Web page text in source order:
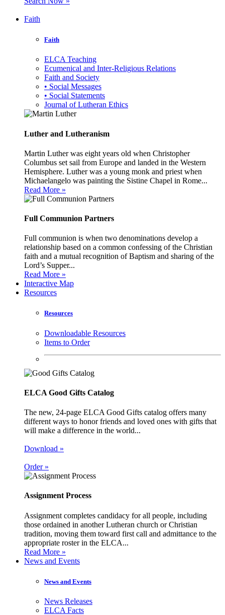
Faith
Faith
ELCA Teaching
Ecumenical and Inter-Religious Relations
Faith and Society
• Social Messages
• Social Statements
Journal of Lutheran Ethics
Luther and Lutheranism
Martin Luther was eight years old when Christopher
Columbus set sail from Europe and landed in the Western
Hemisphere. Luther was a young monk and priest when
Michaelangelo was painting the Sistine Chapel in Rome...
Read More »
Full Communion Partners
Full communion is when two denominations develop a
relationship based on a common confessing of the Christian
faith and a mutual recognition of Baptism and sharing of the
Lord’s Supper...
Read More »
Interactive Map
Resources
Resources
Downloadable Resources
Items to Order
ELCA Good Gifts Catalog
The new, 24-page ELCA Good Gifts catalog offers many
different ways to honor friends and loved ones with gifts that
will make a difference in the world...
Download »
Order »
Assignment Process
Assignment completes candidacy for all people, including
those ordained in another Lutheran church or Christian
tradition, moving them toward first call and admittance to the
appropriate roster in the ELCA...
Read More »
News and Events
News and Events
News Releases
ELCA Facts